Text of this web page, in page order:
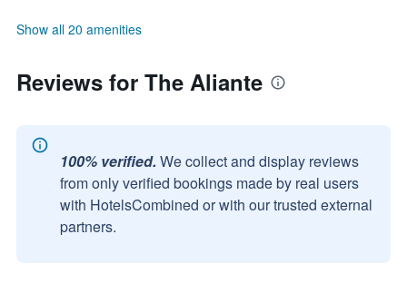
Show all 20 amenities
Reviews for The Aliante
100% verified. We collect and display reviews
from only verified bookings made by real users
with HotelsCombined or with our trusted external
partners.